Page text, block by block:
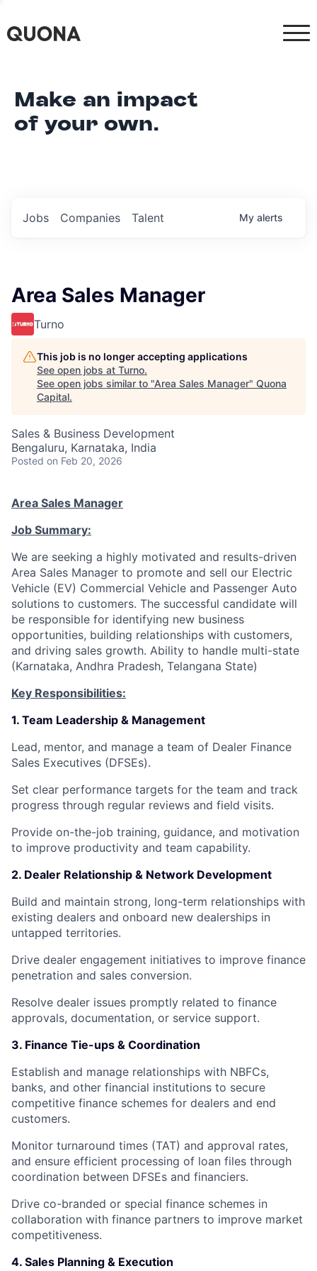
Make an impact
of your own.
Jobs Companies Talent My alerts
Area Sales Manager
Turno
This job is no longer accepting applications
See open jobs at Turno.
See open jobs similar to "Area Sales Manager" Quona
Capital.
Sales & Business Development
Bengaluru, Karnataka, India
Posted on Feb 20, 2026
Area Sales Manager
Job Summary:
We are seeking a highly motivated and results-driven
Area Sales Manager to promote and sell our Electric
Vehicle (EV) Commercial Vehicle and Passenger Auto
solutions to customers. The successful candidate will
be responsible for identifying new business
opportunities, building relationships with customers,
and driving sales growth. Ability to handle multi-state
(Karnataka, Andhra Pradesh, Telangana State)
Key Responsibilities:
1. Team Leadership & Management
Lead, mentor, and manage a team of Dealer Finance
Sales Executives (DFSEs).
Set clear performance targets for the team and track
progress through regular reviews and field visits.
Provide on-the-job training, guidance, and motivation
to improve productivity and team capability.
2. Dealer Relationship & Network Development
Build and maintain strong, long-term relationships with
existing dealers and onboard new dealerships in
untapped territories.
Drive dealer engagement initiatives to improve finance
penetration and sales conversion.
Resolve dealer issues promptly related to finance
approvals, documentation, or service support.
3. Finance Tie-ups & Coordination
Establish and manage relationships with NBFCs,
banks, and other financial institutions to secure
competitive finance schemes for dealers and end
customers.
Monitor turnaround times (TAT) and approval rates,
and ensure efficient processing of loan files through
coordination between DFSEs and financiers.
Drive co-branded or special finance schemes in
collaboration with finance partners to improve market
competitiveness.
4. Sales Planning & Execution